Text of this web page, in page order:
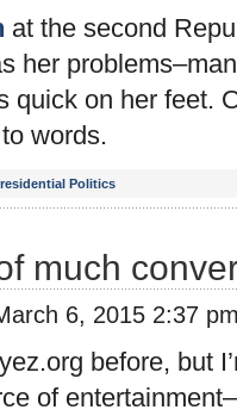
at the second
her
quick on her feet.
words.
Politics
much
6, 2015 2:37
before, but
of